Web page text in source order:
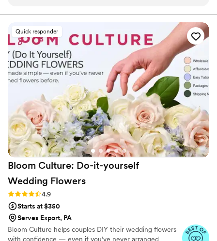
the entire process easy and fun, quickly bringing our
expectations. Kishmish Event Stylist truly went above and
beyond to make our special day unforgettable.
Quick responder
Bloom Culture: Do-it-yourself
Wedding Flowers
Rating: 4.9 (13 reviews)
4.9
Starts at $350
Serves Export, PA
Bloom Culture helps couples DIY their wedding flowers
with confidence — even if you’ve never arranged